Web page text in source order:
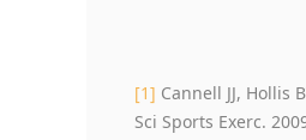
[1] Cannell JJ, Hollis
Sci Sports Exerc.